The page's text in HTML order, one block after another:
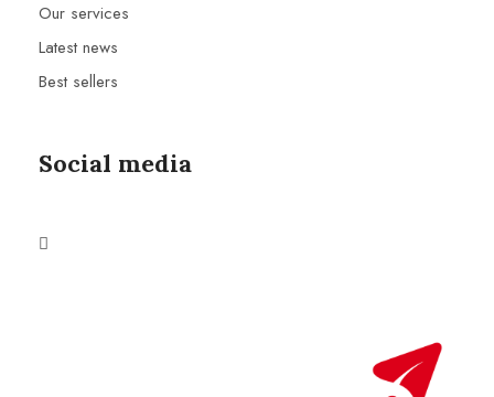
Our services
Latest news
Best sellers
Social media